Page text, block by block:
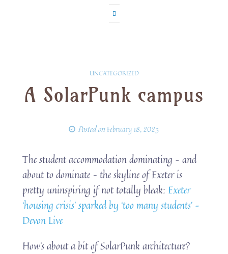
UNCATEGORIZED
A SolarPunk campus
Posted onFebruary 18, 2023
The student accommodation dominating – and
about to dominate – the skyline of Exeter is
pretty uninspiring if not totally bleak: Exeter
‘housing crisis’ sparked by ‘too many students’ –
Devon Live
How’s about a bit of SolarPunk architecture?